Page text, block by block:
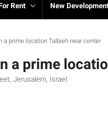
Rent New
a prime location Talbieh near center
a prime
Jerusalem, Israel